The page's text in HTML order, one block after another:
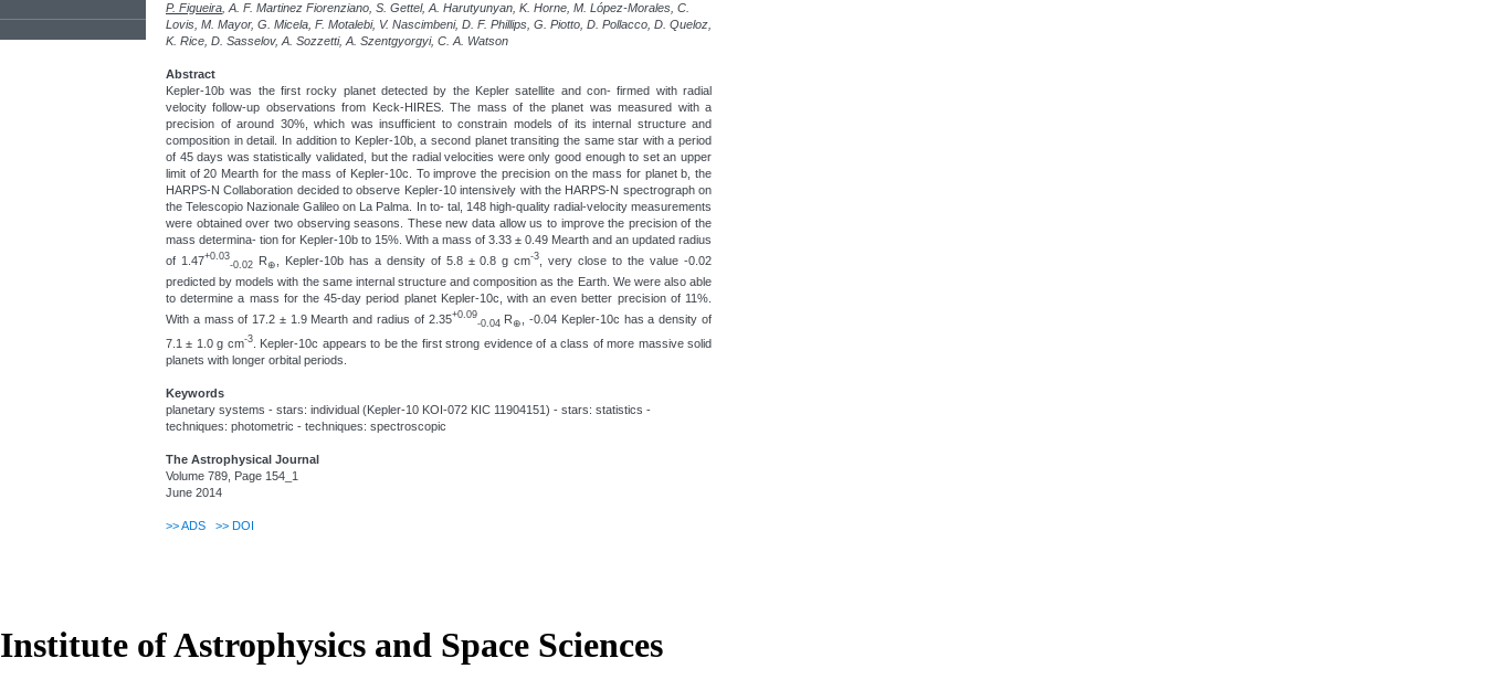
P. Figueira , A. F. Martinez Fiorenziano, S. Gettel, A. Harutyunyan, K. Horne, M. López-Morales, C.
Lovis, M. Mayor, G. Micela, F. Motalebi, V. Nascimbeni, D. F. Phillips, G. Piotto, D. Pollacco, D. Queloz,
K. Rice, D. Sasselov, A. Sozzetti, A. Szentgyorgyi, C. A. Watson
Abstract
Kepler-10b was the first rocky planet detected by the Kepler satellite and con- firmed with radial
velocity follow-up observations from Keck-HIRES. The mass of the planet was measured with a
precision of around 30%, which was insufficient to constrain models of its internal structure and
composition in detail. In addition to Kepler-10b, a second planet transiting the same star with a period
of 45 days was statistically validated, but the radial velocities were only good enough to set an upper
limit of 20 Mearth for the mass of Kepler-10c. To improve the precision on the mass for planet b, the
HARPS-N Collaboration decided to observe Kepler-10 intensively with the HARPS-N spectrograph on
the Telescopio Nazionale Galileo on La Palma. In to- tal, 148 high-quality radial-velocity measurements
were obtained over two observing seasons. These new data allow us to improve the precision of the
mass determina- tion for Kepler-10b to 15%. With a mass of 3.33 ± 0.49 Mearth and an updated radius
of 1.47+0.03
-0.02R⊕ , Kepler-10b has a density of 5.8 ± 0.8 g cm-3
, very close to the value -0.02
predicted by models with the same internal structure and composition as the Earth. We were also able
to determine a mass for the 45-day period planet Kepler-10c, with an even better precision of 11%.
With a mass of 17.2 ± 1.9 Mearth and radius of 2.35+0.09
-0.04 R ⊕
, -0.04 Kepler-10c has a density of
7.1 ± 1.0 g cm-3. Kepler-10c appears to be the first strong evidence of a class of more massive solid
planets with longer orbital periods.
Keywords
planetary systems - stars: individual (Kepler-10 KOI-072 KIC 11904151) - stars: statistics -
techniques: photometric - techniques: spectroscopic
The Astrophysical Journal
Volume 789, Page 154_1
June 2014
>>ADS >> DOI
Institute of Astrophysics and Space Sciences